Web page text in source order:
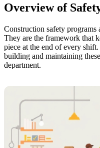
Overview of
Construction safety programs
They are the framework that
piece at the end of every
building and maintaining
department.